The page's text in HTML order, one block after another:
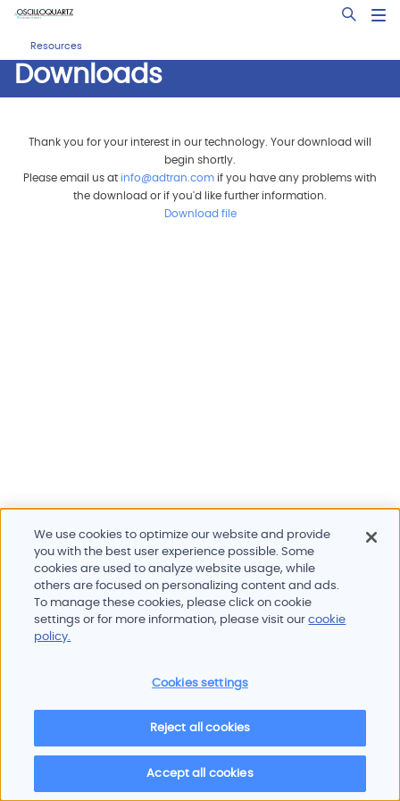
Skip
main
content
Open
Resources
Downloads
Thank you for your interest in our technology. Your download will
begin shortly.
Please email us at info@adtran.com if you have any problems with
the download or if you'd like further information.
Download file
Products and services
Newsroom
© 2026 Oscilloquartz
We use cookies to optimize our website and provide
you with the best user experience possible. Some
cookies are used to analyze website usage, while
others are focused on personalizing content and ads.
To manage these cookies, please click on cookie
settings or for more information, please visit ourcookie
policy.
Cookies settings
Reject all cookies
Accept all cookies